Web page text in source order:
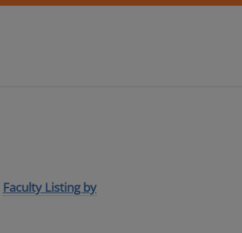
Faculty Listing by